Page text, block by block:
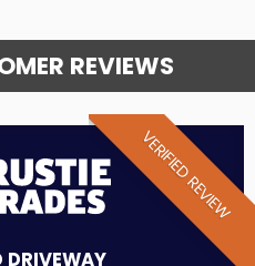
REVIEWS
VERIFIED REVIEW
DRIVEWAY